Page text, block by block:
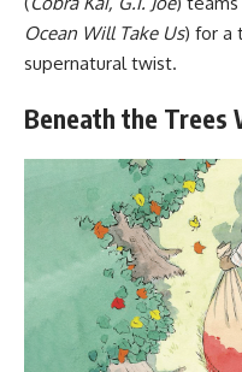
Ocean Will Take Us) for a
supernatural twist.
Beneath the Trees